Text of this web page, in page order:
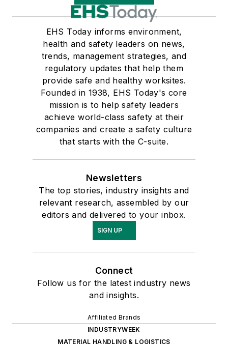
EHS Today informs environment,
health and safety leaders on news,
trends, management strategies, and
regulatory updates that help them
provide safe and healthy worksites.
Founded in 1938, EHS Today's core
mission is to help safety leaders
achieve world-class safety at their
companies and create a safety culture
that starts with the C-suite.
Newsletters
The top stories, industry insights and
relevant research, assembled by our
editors and delivered to your inbox.
SIGN UP
Connect
Follow us for the latest industry news
and insights.
Affiliated Brands
INDUSTRYWEEK
MATERIAL HANDLING & LOGISTICS